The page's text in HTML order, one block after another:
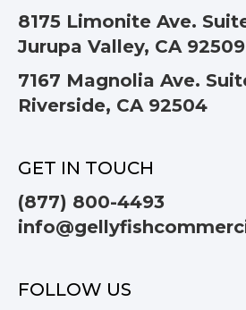
8175 Limonite Ave.
Jurupa Valley, CA 92509
7167 Magnolia Ave.
Riverside, CA 92504
GET IN TOUCH
(877) 800-4493
FOLLOW US